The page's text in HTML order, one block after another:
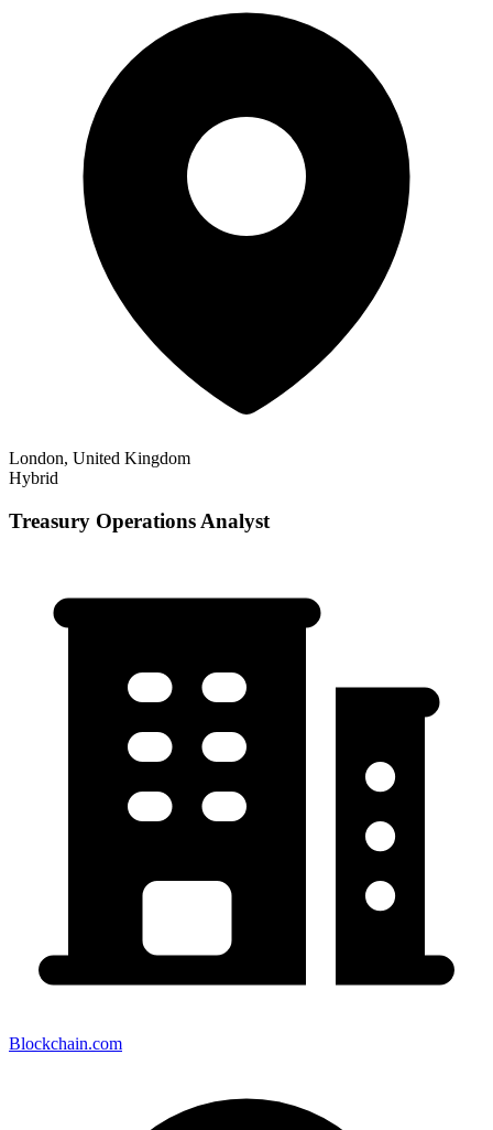
London, United Kingdom
Hybrid
Treasury Operations Analyst
Blockchain.com